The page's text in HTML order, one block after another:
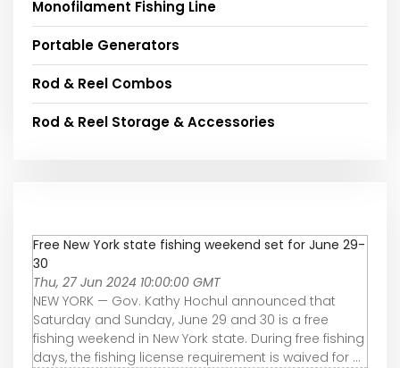
Monofilament Fishing Line
Portable Generators
Rod & Reel Combos
Rod & Reel Storage & Accessories
Free New York state fishing weekend set for June 29-
30
Thu, 27 Jun 2024 10:00:00 GMT
NEW YORK — Gov. Kathy Hochul announced that
Saturday and Sunday, June 29 and 30 is a free
fishing weekend in New York state. During free fishing
days, the fishing license requirement is waived for ...